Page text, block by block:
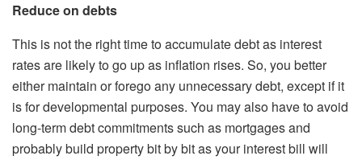
Reduce on debts
This is not the right time to accumulate debt as interest
rates are likely to go up as inflation rises. So, you better
either maintain or forego any unnecessary debt, except if it
is for developmental purposes. You may also have to avoid
long-term debt commitments such as mortgages and
probably build property bit by bit as your interest bill will